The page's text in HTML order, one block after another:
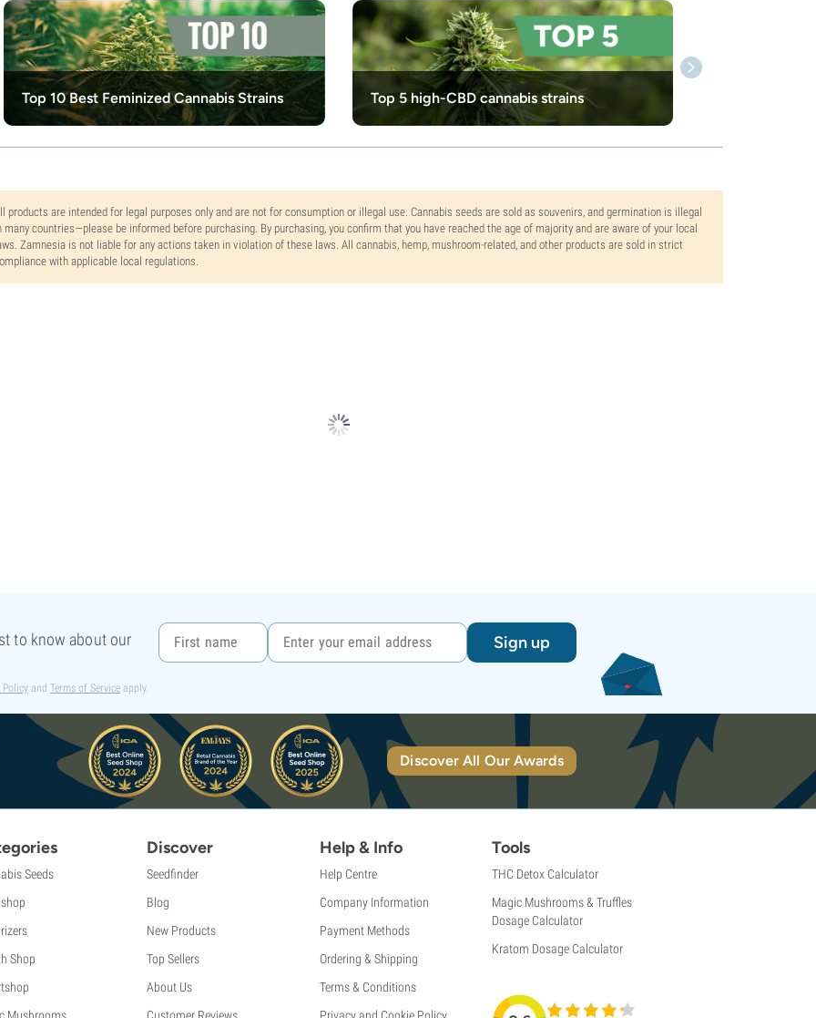
Top 10 Best Feminized Cannabis Strains Top 5 high-CBD cannabis strains
products are intended for legal purposes only and are not for consumption or illegal use. Cannabis seeds are sold as souvenirs, and germination is illegal
many countries—please be informed before purchasing. By purchasing, you confirm that you have reached the age of majority and are aware of your local
Zamnesia is not liable for any actions taken in violation of these laws. All cannabis, hemp, mushroom-related, and other products are sold in strict
with applicable local regulations.
to know about our
Sign up
Policy and Terms of Service apply.
Discover All Our Awards
Seeds
Shop
Mushrooms
Discover
Seedfinder
Blog
New Products
Top Sellers
About Us
Customer Reviews
Help & Info
Help Centre
Company Information
Payment Methods
Ordering & Shipping
Terms & Conditions
Privacy and Cookie Policy
Tools
THC Detox Calculator
Magic Mushrooms & Truffles
Dosage Calculator
Kratom Dosage Calculator